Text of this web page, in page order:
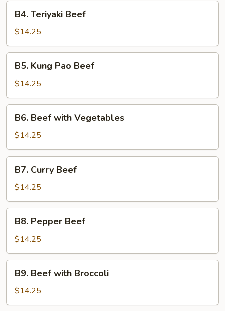
B4.
Teriyaki
Beef
B4. Teriyaki Beef
$14.25
B5.
Kung
Pao
Beef
B5. Kung Pao Beef
$14.25
B6.
Beef
with
Vegetables
B6. Beef with Vegetables
$14.25
B7.
Curry
Beef
B7. Curry Beef
$14.25
B8.
Pepper
Beef
B8. Pepper Beef
$14.25
B9.
Beef
with
Broccoli
B9. Beef with Broccoli
$14.25